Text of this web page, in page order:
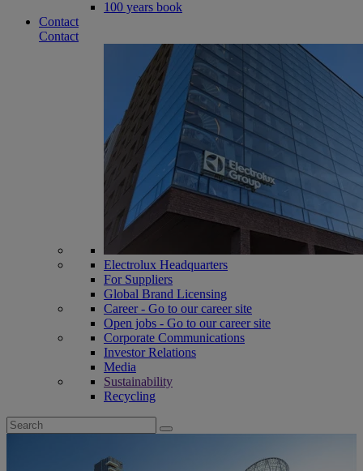
100 years book
Contact
Contact
Electrolux Headquarters
For Suppliers
Global Brand Licensing
Career - Go to our career site
Open jobs - Go to our career site
Corporate Communications
Investor Relations
Media
Sustainability
Recycling
Search
for: